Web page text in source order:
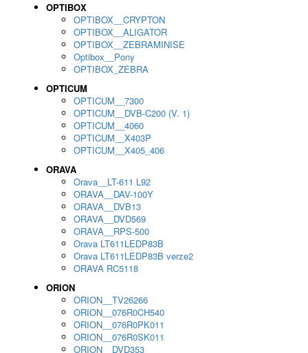
OPTIBOX
OPTIBOX__CRYPTON
OPTIBOX__ALIGATOR
OPTIBOX__ZEBRAMINISE
Optibox__Pony
OPTIBOX_ZEBRA
OPTICUM
OPTICUM__7300
OPTICUM__DVB-C200 (V. 1)
OPTICUM__4060
OPTICUM__X403P
OPTICUM__X405_406
ORAVA
Orava__LT-611 L92
ORAVA__DAV-100Y
ORAVA__DVB13
ORAVA__DVD569
ORAVA__RPS-500
Orava LT611LEDP83B
Orava LT611LEDP83B verze2
ORAVA RC5118
ORION
ORION__TV26266
ORION__076R0CH540
ORION__076R0PK011
ORION__076R0SK011
ORION__DVD353